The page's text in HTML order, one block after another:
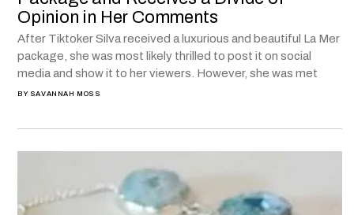
Opinion in Her Comments
After Tiktoker Silva received a luxurious and beautiful La Mer
package, she was most likely thrilled to post it on social
media and show it to her viewers. However, she was met
BY SAVANNAH MOSS